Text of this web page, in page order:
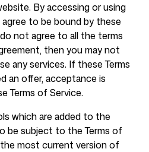
Gratuitas
By accessing or using
to be bound by these
not agree to all the terms
then you may not
any services. If these Terms
an offer, acceptance is
Terms of Service.
which are added to the
be subject to the Terms of
most current version of